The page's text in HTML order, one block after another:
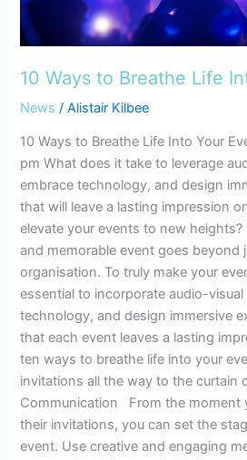
10 Ways to Breathe Life
News /Alistair Kilbee
10 Ways to Breathe Life Into Your
pm What does it take to leverage
embrace technology, and design
that will leave a lasting impression
elevate your events to new
and memorable event goes beyond
organisation. To truly make your
essential to incorporate audio-visual
technology, and design immersive
that each event leaves a lasting
ten ways to breathe life into your
invitations all the way to the curtain
Communication From the moment
their invitations, you can set the
event. Use creative and engaging
Your